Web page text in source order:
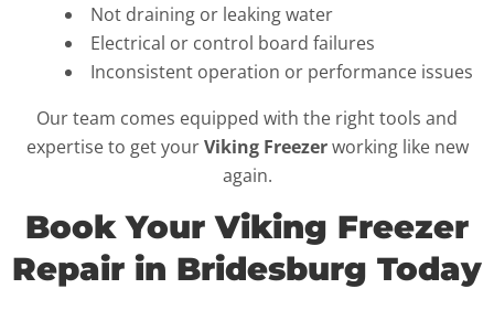
Not draining or leaking water
Electrical or control board failures
Inconsistent operation or performance issues
Our team comes equipped with the right tools and
expertise to get yourViking Freezerworking like new
again.
Book Your Viking Freezer
Repair in Bridesburg Today